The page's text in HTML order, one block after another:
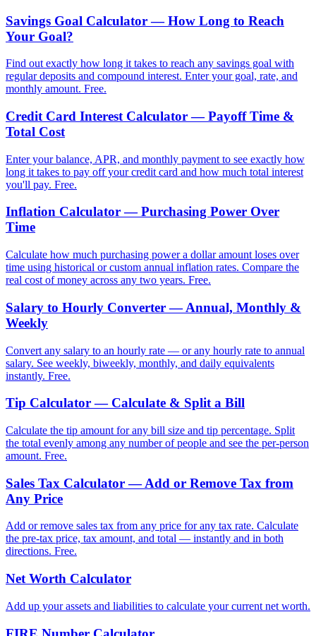
Savings Goal Calculator — How Long to Reach
Your Goal?
Find out exactly how long it takes to reach any savings goal with
regular deposits and compound interest. Enter your goal, rate, and
monthly amount. Free.
Credit Card Interest Calculator — Payoff Time &
Total Cost
Enter your balance, APR, and monthly payment to see exactly how
long it takes to pay off your credit card and how much total interest
you'll pay. Free.
Inflation Calculator — Purchasing Power Over
Time
Calculate how much purchasing power a dollar amount loses over
time using historical or custom annual inflation rates. Compare the
real cost of money across any two years. Free.
Salary to Hourly Converter — Annual, Monthly &
Weekly
Convert any salary to an hourly rate — or any hourly rate to annual
salary. See weekly, biweekly, monthly, and daily equivalents
instantly. Free.
Tip Calculator — Calculate & Split a Bill
Calculate the tip amount for any bill size and tip percentage. Split
the total evenly among any number of people and see the per-person
amount. Free.
Sales Tax Calculator — Add or Remove Tax from
Any Price
Add or remove sales tax from any price for any tax rate. Calculate
the pre-tax price, tax amount, and total — instantly and in both
directions. Free.
Net Worth Calculator
Add up your assets and liabilities to calculate your current net worth.